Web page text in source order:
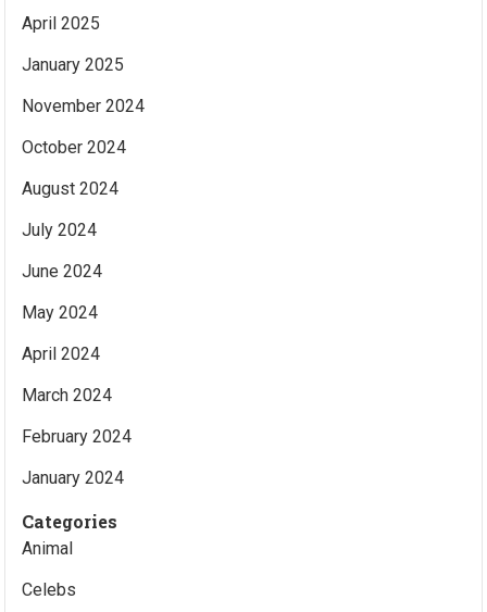
April 2025
January 2025
November 2024
October 2024
August 2024
July 2024
June 2024
May 2024
April 2024
March 2024
February 2024
January 2024
Categories
Animal
Celebs